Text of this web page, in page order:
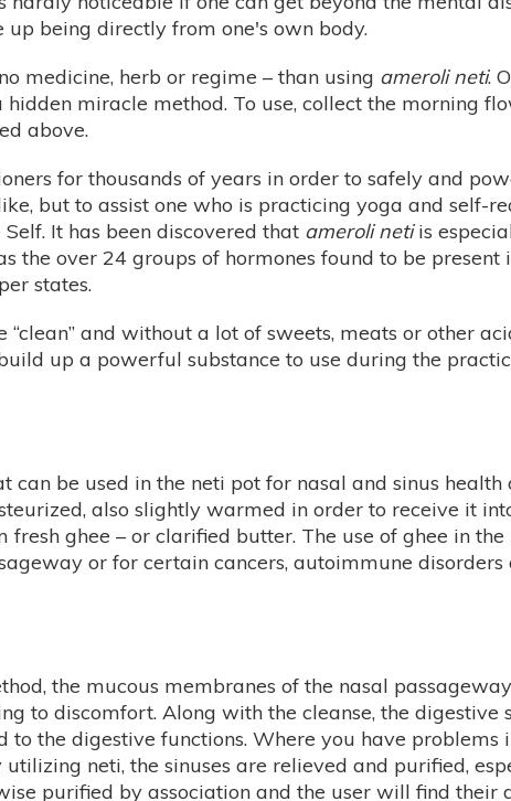
being directly from one's own body.
medicine, herb or regime – than using ameroli neti.
miracle method. To use, collect the morning
above.
for thousands of years in order to safely and
but to assist one who is practicing yoga and self-
It has been discovered that ameroli netiis
over 24 groups of hormones found to be present
states.
and without a lot of sweets, meats or other
up a powerful substance to use during the
be used in the neti pot for nasal and sinus
also slightly warmed in order to receive it
ghee – or clarified butter. The use of ghee in
or for certain cancers, autoimmune
the mucous membranes of the nasal
to discomfort. Along with the cleanse, the digestive
to the digestive functions. Where you have problems
neti, the sinuses are relieved and purified,
purified by association and the user will find